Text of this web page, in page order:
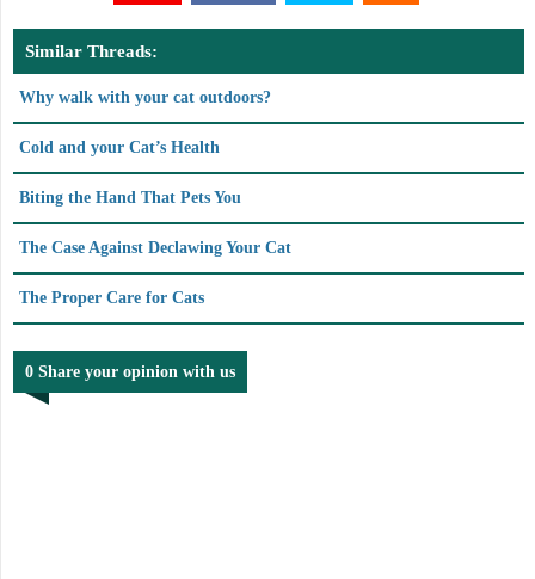
Similar Threads:
Why walk with your cat outdoors?
Cold and your Cat’s Health
Biting the Hand That Pets You
The Case Against Declawing Your Cat
The Proper Care for Cats
0 Share your opinion with us